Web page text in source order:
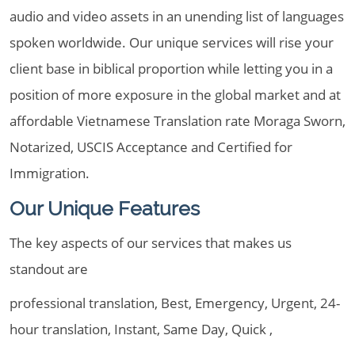
audio and video assets in an unending list of languages
spoken worldwide. Our unique services will rise your
client base in biblical proportion while letting you in a
position of more exposure in the global market and at
affordable Vietnamese Translation rate Moraga Sworn,
Notarized, USCIS Acceptance and Certified for
Immigration.
Our Unique Features
The key aspects of our services that makes us
standout are
professional translation, Best, Emergency, Urgent, 24-
hour translation, Instant, Same Day, Quick ,